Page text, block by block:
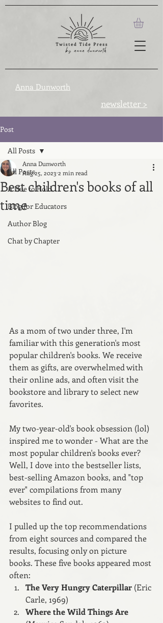
Anna Dunworth
newsletter >
Post
All Posts
A Hue to Hold
Blog for Educators
Author Blog
Chat by Chapter
All Posts
Best children's books of all
time
Anna Dunworth
Aug 25, 2023 2 min read
As a mom of two under three, I'm
familiar with this generation's most
popular children's books. We receive
them as gifts, are overwhelmed with
their online ads, and often visit the
bookstore and library to select new
favorites.
My two-year-old's book obsession (lol)
inspired me to wonder - What are the
most popular children's books ever?
Well, I dove into the bestseller lists,
best-selling Amazon books, and "top
ever" compilations from many
websites to find out.
I pulled up the top recommendations
from eight sources and compared the
results, focusing only on picture
books. These five books appeared most
often:
The Very Hungry Caterpillar (Eric
Carle, 1969)
Where the Wild Things Are